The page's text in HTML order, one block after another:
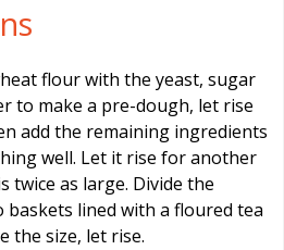
flour with the yeast, sugar
to make a pre-dough, let rise
add the remaining ingredients
well. Let it rise for another
twice as large. Divide the
baskets lined with a floured tea
the size, let rise.